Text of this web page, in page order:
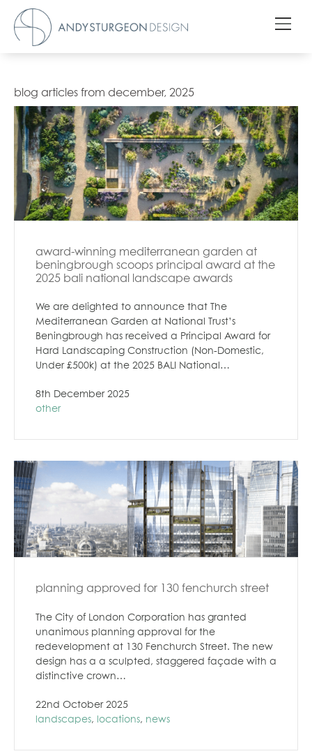
blog articles from december, 2025
award-winning mediterranean garden at
beningbrough scoops principal award at the
2025 bali national landscape awards
We are delighted to announce that The
Mediterranean Garden at National Trust’s
Beningbrough has received a Principal Award for
Hard Landscaping Construction (Non-Domestic,
Under £500k) at the 2025 BALI National…
8th December 2025
other
planning approved for 130 fenchurch street
The City of London Corporation has granted
unanimous planning approval for the
redevelopment at 130 Fenchurch Street. The new
design has a a sculpted, staggered façade with a
distinctive crown…
22nd October 2025
landscapes, locations, news